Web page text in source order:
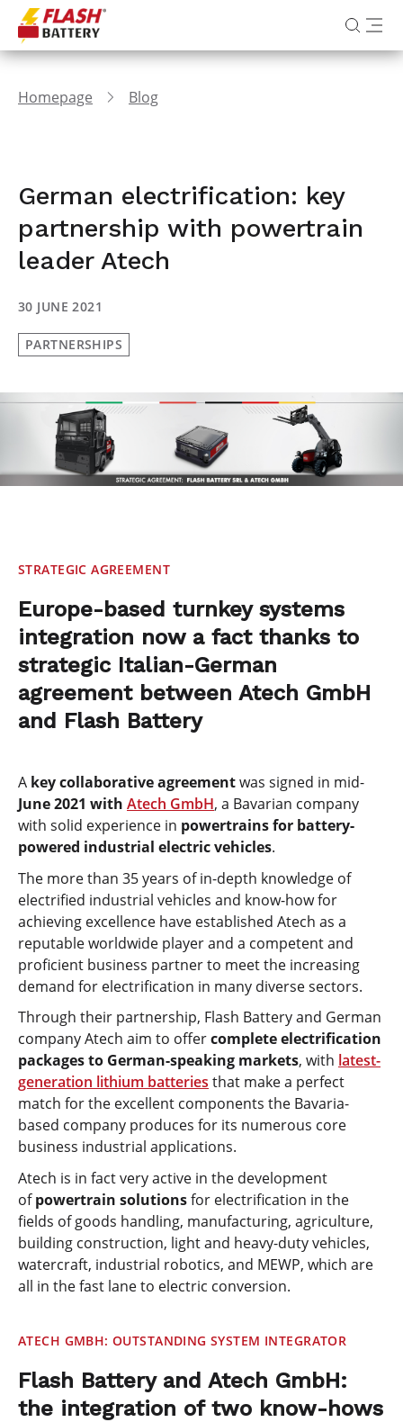
Homepage Blog
German electrification: key
partnership with powertrain
leader Atech
30 JUNE 2021
PARTNERSHIPS
STRATEGIC AGREEMENT
Europe-based turnkey systems
integration now a fact thanks to
strategic Italian-German
agreement between Atech GmbH
and Flash Battery
A key collaborative agreementwas signed in mid-
June 2021 with Atech GmbH, a Bavarian company
with solid experience in powertrains for battery-
powered industrial electric vehicles.
The more than 35 years of in-depth knowledge of
electrified industrial vehicles and know-how for
achieving excellence have established Atech as a
reputable worldwide player and a competent and
proficient business partner to meet the increasing
demand for electrification in many diverse sectors.
Through their partnership, Flash Battery and German
company Atech aim to offercomplete electrification
packages to German-speaking markets, with latest-
generation lithium batteries that make a perfect
match for the excellent components the Bavaria-
based company produces for its numerous core
business industrial applications.
Atech is in fact very active in the development
ofpowertrain solutionsfor electrification in the
fields of goods handling, manufacturing, agriculture,
building construction, light and heavy-duty vehicles,
watercraft, industrial robotics, and MEWP, which are
all in the fast lane to electric conversion.
ATECH GMBH: OUTSTANDING SYSTEM INTEGRATOR
Flash Battery and Atech GmbH:
the integration of two know-hows